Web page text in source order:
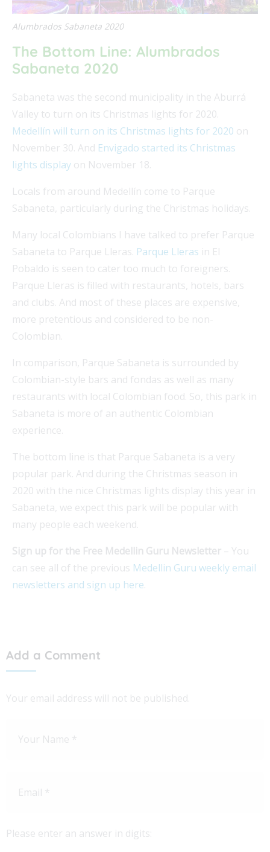
Alumbrados Sabaneta 2020
The Bottom Line: Alumbrados
Sabaneta 2020
Sabaneta was the second municipality in the Aburrá
Valley to turn on its Christmas lights for 2020.
Medellín will turn on its Christmas lights for 2020 on
November 30. And Envigado started its Christmas
lights display on November 18.
Locals from around Medellín come to Parque
Sabaneta, particularly during the Christmas holidays.
Many local Colombians I have talked to prefer Parque
Sabaneta to Parque Lleras. Parque Lleras in El
Pobaldo is seen to cater too much to foreigners.
Parque Lleras is filled with restaurants, hotels, bars
and clubs. And most of these places are expensive,
more pretentious and considered to be non-
Colombian.
In comparison, Parque Sabaneta is surrounded by
Colombian-style bars and fondas as well as many
restaurants with local Colombian food. So, this park in
Sabaneta is more of an authentic Colombian
experience.
The bottom line is that Parque Sabaneta is a very
popular park. And during the Christmas season in
2020 with the nice Christmas lights display this year in
Sabaneta, we expect this park will be popular with
many people each weekend.
Sign up for the Free Medellin Guru Newsletter – You
can see all of the previous Medellin Guru weekly email
newsletters and sign up here.
Add a Comment
Your email address will not be published.
Please enter an answer in digits: